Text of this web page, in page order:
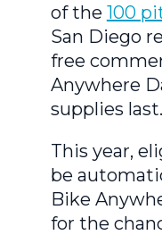
of the 100
San Diego
free
Anywhere
supplies last.
This year,
be
Bike
for the